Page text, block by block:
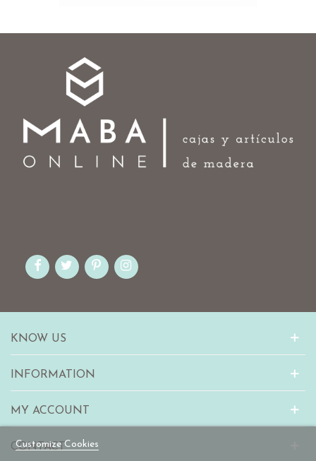
Customize Cookies
KNOW US
INFORMATION
MY ACCOUNT
CONTACT